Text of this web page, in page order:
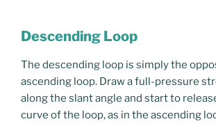
Descending Loop
The descending loop is simply the
ascending loop. Draw a full-pressure
along the slant angle and start to
curve of the loop, as in the ascending